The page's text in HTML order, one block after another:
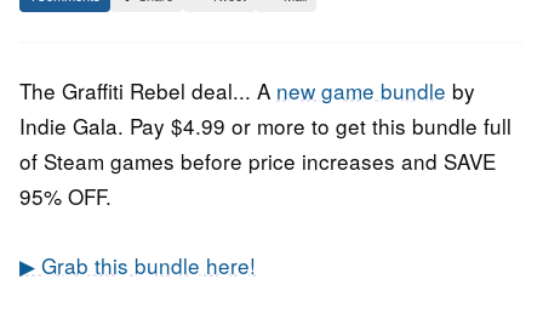
July
Staff
The Graffiti Rebel deal... A new game bundle by
Indie Gala. Pay $4.99 or more to get this bundle full
of Steam games before price increases and SAVE
95% OFF.
▶ Grab this bundle here!